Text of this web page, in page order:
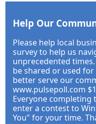
Help Our
Please help local
survey to help us
unprecedented
be shared or used
better serve our
www.pulsepoll.com
Everyone completing
enter a contest to
You" for your time.